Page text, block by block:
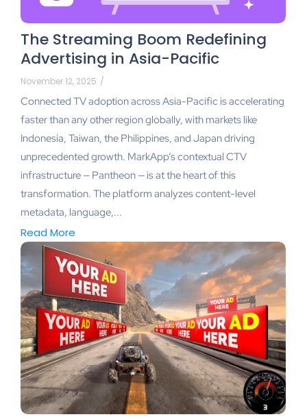
The Streaming Boom Redefining
Advertising in Asia-Pacific
November 12, 2025 /
Connected TV adoption across Asia-Pacific is accelerating
faster than any other region globally, with markets like
Indonesia, Taiwan, the Philippines, and Japan driving
unprecedented growth. MarkApp’s contextual CTV
infrastructure — Pantheon — is at the heart of this
transformation. The platform analyzes content-level
metadata, language,...
Read More